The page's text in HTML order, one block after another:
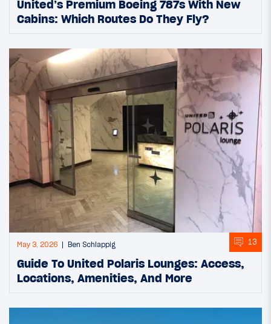
United’s Premium Boeing 787s With New
Cabins: Which Routes Do They Fly?
May 3, 2026 Ben Schlappig 13
Guide To United Polaris Lounges: Access,
Locations, Amenities, And More